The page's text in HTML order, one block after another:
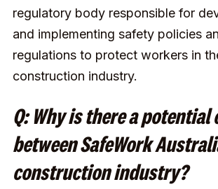
regulatory body responsible for
and implementing safety policies
regulations to protect workers in
construction industry.
Q: Why is there a
between SafeWork
construction industry?